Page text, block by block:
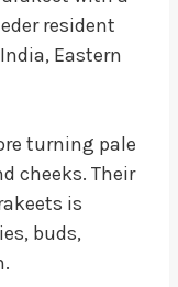
resident
Eastern
turning pale
cheeks. Their
is
buds,